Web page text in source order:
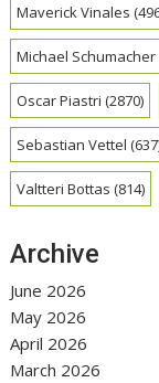
Maverick Vinales
Michael Schumacher
Oscar Piastri (2870)
Sebastian Vettel
Valtteri Bottas (814)
Archive
June 2026
May 2026
April 2026
March 2026